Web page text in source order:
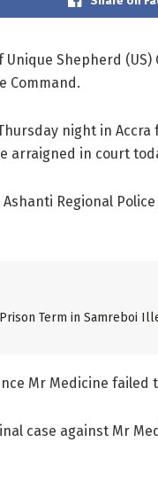
Unique Shepherd
Command.
night in
arraigned in court
Regional
Term in Samreboi
Mr Medicine
case against Mr